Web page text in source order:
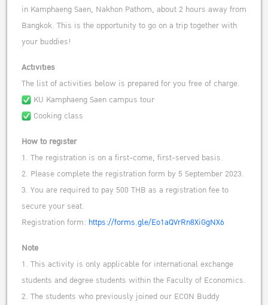
in Kamphaeng Saen, Nakhon Pathom, about 2 hours away from
Bangkok. This is the opportunity to go on a trip together with
your buddies!
Activities
The list of activities below is prepared for you free of charge.
KU Kamphaeng Saen campus tour
Cooking class
How to register
1. The registration is on a first-come, first-served basis.
2. Please complete the registration form by 5 September 2023.
3. You are required to pay 500 THB as a registration fee to
secure your seat.
Registration form: https://forms.gle/Eo1aQVrRn8XiGgNX6
Note
1. This activity is only applicable for international exchange
students and degree students within the Faculty of Economics.
2. The students who previously joined our ECON Buddy